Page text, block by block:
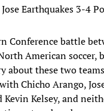
Earthquakes 3-4
Conference battle
American soccer,
about these two
Chicho Arango,
Kevin Kelsey, and